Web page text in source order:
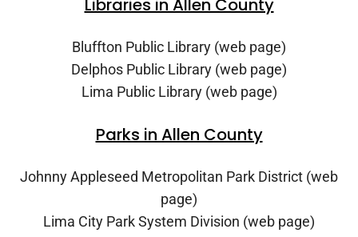
Libraries in Allen County
Bluffton Public Library (web page)
Delphos Public Library (web page)
Lima Public Library (web page)
Parks in Allen County
Johnny Appleseed Metropolitan Park District (web
page)
Lima City Park System Division (web page)